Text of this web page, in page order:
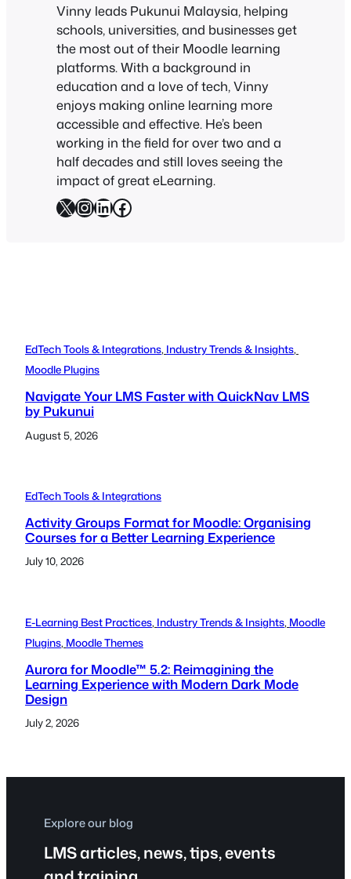
Vinny leads Pukunui Malaysia, helping
schools, universities, and businesses get
the most out of their Moodle learning
platforms. With a background in
education and a love of tech, Vinny
enjoys making online learning more
accessible and effective. He’s been
working in the field for over two and a
half decades and still loves seeing the
impact of great eLearning.
X Instagram
LinkedIn
Facebook
EdTech Tools & Integrations, Industry Trends & Insights
Moodle Plugins
Navigate Your LMS Faster with QuickNav LMS
by Pukunui
August 5, 2026
EdTech Tools & Integrations
Activity Groups Format for Moodle: Organising
Courses for a Better Learning Experience
July 10, 2026
E-Learning Best Practices, Industry Trends & Insights, Moodle
Plugins, Moodle Themes
Aurora for Moodle™ 5.2: Reimagining the
Learning Experience with Modern Dark Mode
Design
July 2, 2026
Explore our blog
LMS articles, news, tips, events